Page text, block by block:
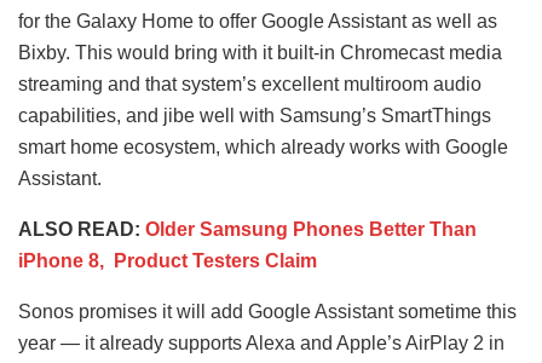
for the Galaxy Home to offer Google Assistant as well as
Bixby. This would bring with it built-in Chromecast media
streaming and that system’s excellent multiroom audio
capabilities, and jibe well with Samsung’s SmartThings
smart home ecosystem, which already works with Google
Assistant.
ALSO READ: Older Samsung Phones Better Than
iPhone 8, Product Testers Claim
Sonos promises it will add Google Assistant sometime this
year — it already supports Alexa and Apple’s AirPlay 2 in